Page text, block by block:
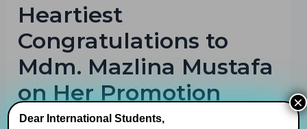
Heartiest
Congratulations to
Mdm. Mazlina Mustafa
on Her Promotion
Bymuhaimin/01/04/2026
Dear International Students,
×